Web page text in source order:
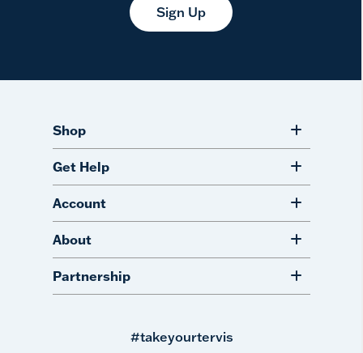
Sign Up
Shop
Get Help
Account
About
Partnership
#takeyourtervis